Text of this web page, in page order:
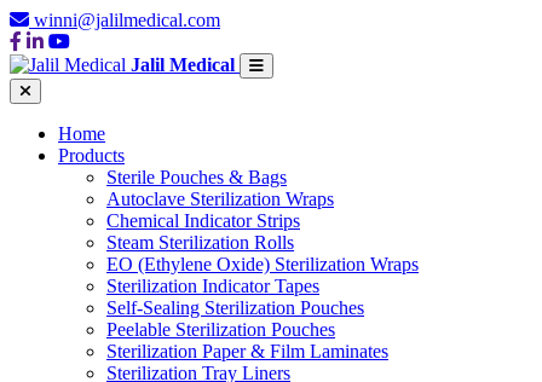
winni@jalilmedical.com
Jalil Medical
Home
Products
Sterile Pouches & Bags
Autoclave Sterilization Wraps
Chemical Indicator Strips
Steam Sterilization Rolls
EO (Ethylene Oxide) Sterilization Wraps
Sterilization Indicator Tapes
Self-Sealing Sterilization Pouches
Peelable Sterilization Pouches
Sterilization Paper & Film Laminates
Sterilization Tray Liners